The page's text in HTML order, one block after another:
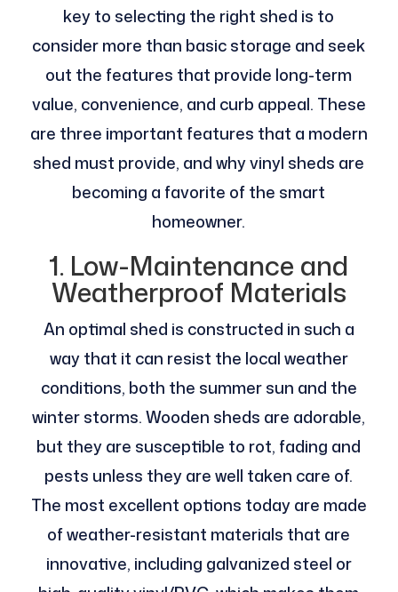
key to selecting the right shed is to
consider more than basic storage and seek
out the features that provide long-term
value, convenience, and curb appeal. These
are three important features that a modern
shed must provide, and why vinyl sheds are
becoming a favorite of the smart
homeowner.
1. Low-Maintenance and
Weatherproof Materials
An optimal shed is constructed in such a
way that it can resist the local weather
conditions, both the summer sun and the
winter storms. Wooden sheds are adorable,
but they are susceptible to rot, fading and
pests unless they are well taken care of.
The most excellent options today are made
of weather-resistant materials that are
innovative, including galvanized steel or